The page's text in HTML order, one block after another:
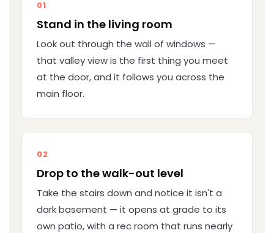
01
Stand in the living room
Look out through the wall of windows —
that valley view is the first thing you meet
at the door, and it follows you across the
main floor.
02
Drop to the walk-out level
Take the stairs down and notice it isn't a
dark basement — it opens at grade to its
own patio, with a rec room that runs nearly